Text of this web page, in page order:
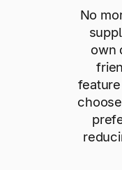
No
own